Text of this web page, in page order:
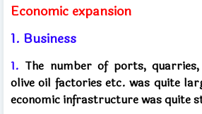
Economic expansion
1. Business
1. The number of ports,
olive oil factories etc. was quite
economic infrastructure was quite